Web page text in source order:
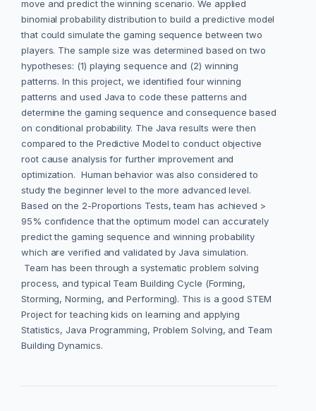
move and predict the winning scenario. We applied
binomial probability distribution to build a predictive model
that could simulate the gaming sequence between two
players. The sample size was determined based on two
hypotheses: (1) playing sequence and (2) winning
patterns. In this project, we identified four winning
patterns and used Java to code these patterns and
determine the gaming sequence and consequence based
on conditional probability. The Java results were then
compared to the Predictive Model to conduct objective
root cause analysis for further improvement and
optimization. Human behavior was also considered to
study the beginner level to the more advanced level.
Based on the 2-Proportions Tests, team has achieved >
95% confidence that the optimum model can accurately
predict the gaming sequence and winning probability
which are verified and validated by Java simulation.
Team has been through a systematic problem solving
process, and typical Team Building Cycle (Forming,
Storming, Norming, and Performing). This is a good STEM
Project for teaching kids on learning and applying
Statistics, Java Programming, Problem Solving, and Team
Building Dynamics.